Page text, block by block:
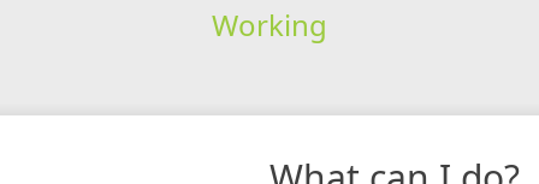
Working